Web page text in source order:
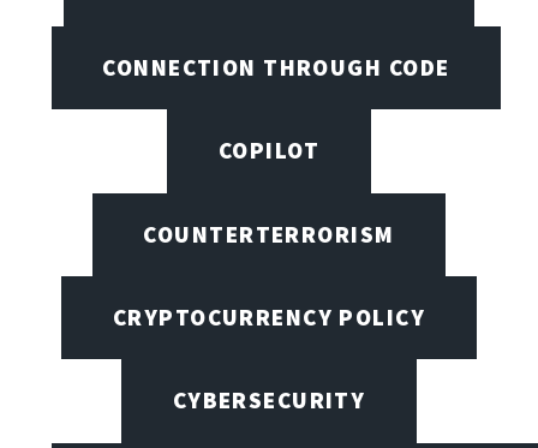
CONNECTION THROUGH CODE
COPILOT
COUNTERTERRORISM
CRYPTOCURRENCY POLICY
CYBERSECURITY